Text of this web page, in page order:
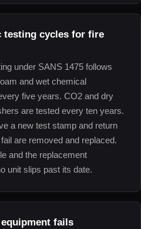
testing cycles for fire
under SANS 1475 follows
and wet chemical
five years. CO2 and dry
are tested every ten years.
a new test stamp and return
are removed and replaced.
and the replacement
unit slips past its date.
fails